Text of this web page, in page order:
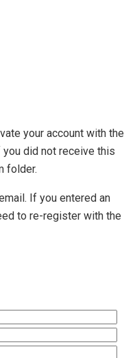
your account with the
did not receive this
folder.
If you entered an
to re-register with the